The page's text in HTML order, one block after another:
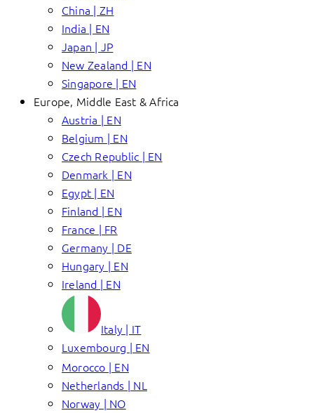
China | ZH
India | EN
Japan | JP
New Zealand | EN
Singapore | EN
Europe, Middle East & Africa
Austria | EN
Belgium | EN
Czech Republic | EN
Denmark | EN
Egypt | EN
Finland | EN
France | FR
Germany | DE
Hungary | EN
Ireland | EN
Italy | IT
Luxembourg | EN
Morocco | EN
Netherlands | NL
Norway | NO